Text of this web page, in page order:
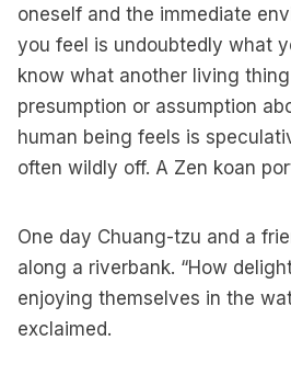
oneself and the immediate
you feel is undoubtedly what
know what another living
presumption or assumption
human being feels is
often wildly off. A Zen koan
One day Chuang-tzu and a
along a riverbank. “How
enjoying themselves in the
exclaimed.